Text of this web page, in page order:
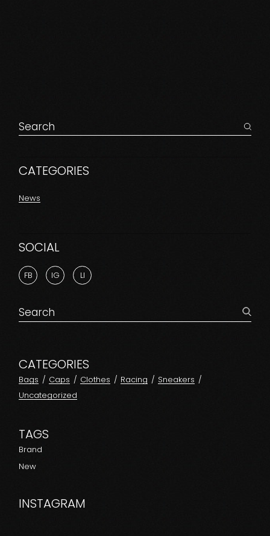
Search
for:
CATEGORIES
News
SOCIAL
FB IG LI
Search
for:
CATEGORIES
Bags Caps Clothes Racing
Sneakers
Uncategorized
TAGS
Brand
New
INSTAGRAM